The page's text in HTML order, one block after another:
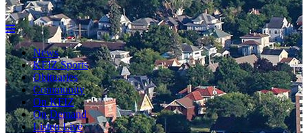
News
KFIZ Sports
Obituaries
Community
On KFIZ
On Demand
Listen Live